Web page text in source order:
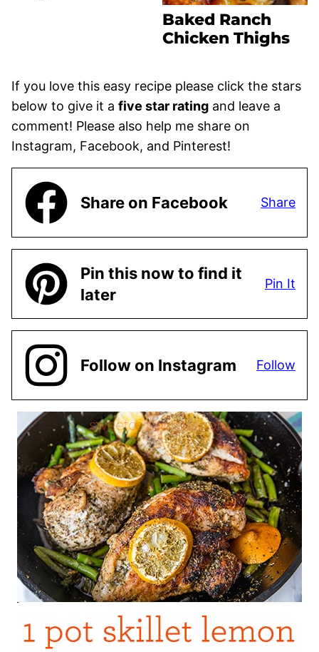
Baked Ranch
Chicken Thighs
If you love this easy recipe please click the stars
below to give it a five star rating and leave a
comment! Please also help me share on
Instagram, Facebook, and Pinterest!
Share on Facebook Share
Pin this now to find it
later
Pin It
Follow on Instagram Follow